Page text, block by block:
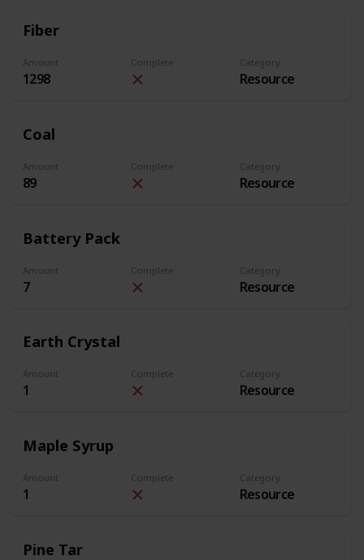
Fiber
Amount
1298
Complete Category
Resource
Coal
Amount
89
Complete Category
Resource
Battery Pack
Amount
7
Complete Category
Resource
Earth Crystal
Amount
1
Complete Category
Resource
Maple Syrup
Amount
1
Complete Category
Resource
Pine Tar